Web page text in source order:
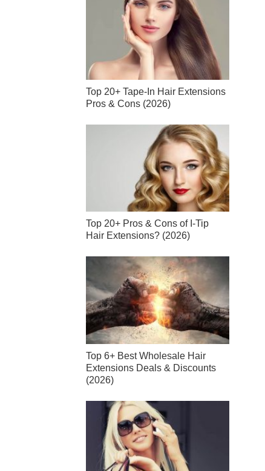
Top 20+ Tape-In Hair Extensions
Pros & Cons (2026)
Top 20+ Pros & Cons of I-Tip
Hair Extensions? (2026)
Top 6+ Best Wholesale Hair
Extensions Deals & Discounts
(2026)